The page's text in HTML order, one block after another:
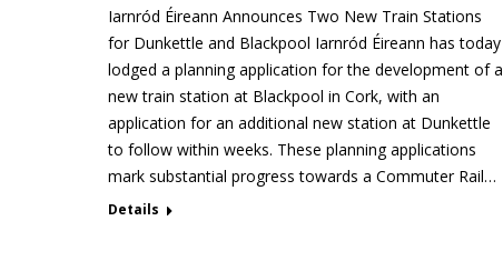
Iarnród Éireann Announces Two New Train Stations
for Dunkettle and Blackpool Iarnród Éireann has today
lodged a planning application for the development of a
new train station at Blackpool in Cork, with an
application for an additional new station at Dunkettle
to follow within weeks. These planning applications
mark substantial progress towards a Commuter Rail…
Details